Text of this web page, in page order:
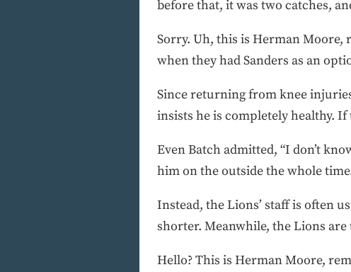
before that, it was two catches,
Sorry. Uh, this is Herman Moore,
when they had Sanders as an
Since returning from knee
insists he is completely healthy. If
Even Batch admitted, “I don’t
him on the outside the whole
Instead, the Lions’ staff is often
shorter. Meanwhile, the Lions
Hello? This is Herman Moore,